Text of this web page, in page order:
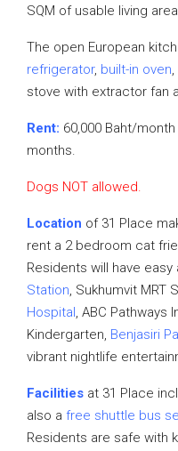
SQM of usable living
The open European
refrigerator, built-in oven
stove with extractor fan
Rent: 60,000 Baht/
months.
Dogs NOT allowed.
Location of 31 Place
rent a 2 bedroom cat
Residents will have
Station, Sukhumvit MRT
Hospital, ABC Pathways
Kindergarten, Benjasiri
vibrant nightlife
Facilities at 31 Place
also a free shuttle bus
Residents are safe with